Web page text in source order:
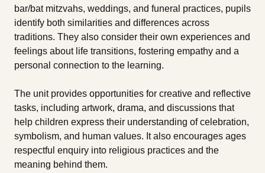
bar/bat mitzvahs, weddings, and funeral practices, pupils
identify both similarities and differences across
traditions. They also consider their own experiences and
feelings about life transitions, fostering empathy and a
personal connection to the learning.
The unit provides opportunities for creative and reflective
tasks, including artwork, drama, and discussions that
help children express their understanding of celebration,
symbolism, and human values. It also encourages ages
respectful enquiry into religious practices and the
meaning behind them.